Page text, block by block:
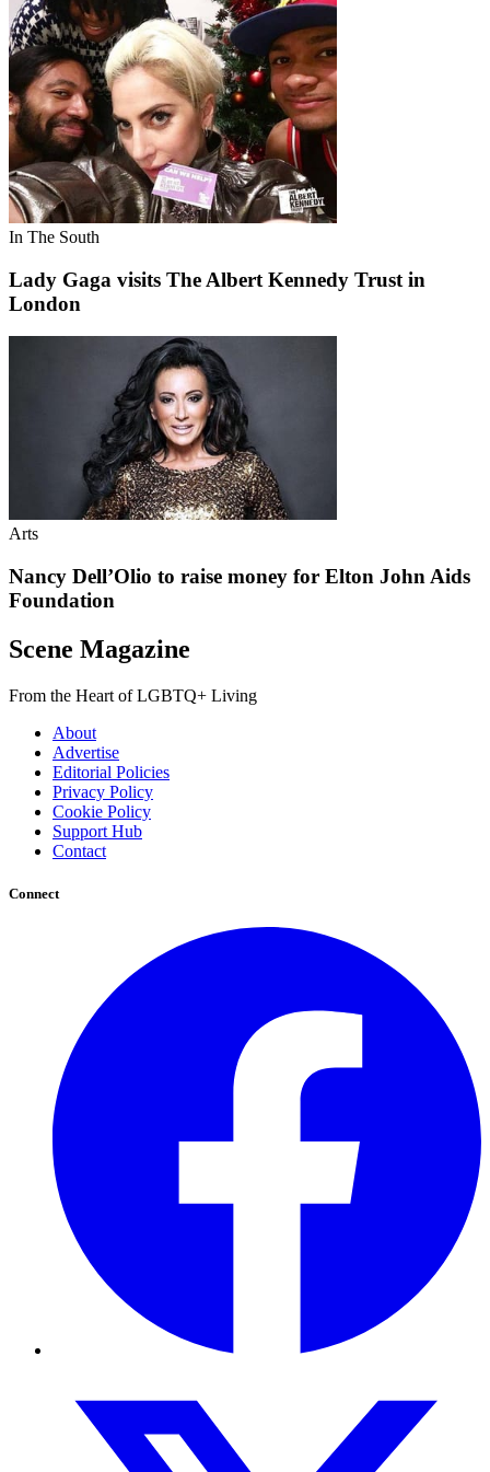
In The South
Lady Gaga visits The Albert Kennedy Trust in
London
Arts
Nancy Dell’Olio to raise money for Elton John Aids
Foundation
Scene Magazine
From the Heart of LGBTQ+ Living
About
Advertise
Editorial Policies
Privacy Policy
Cookie Policy
Support Hub
Contact
Connect